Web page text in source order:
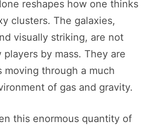
reshapes how one thinks
clusters. The galaxies,
visually striking, are not
players by mass. They are
moving through a much
of gas and gravity.
this enormous quantity of